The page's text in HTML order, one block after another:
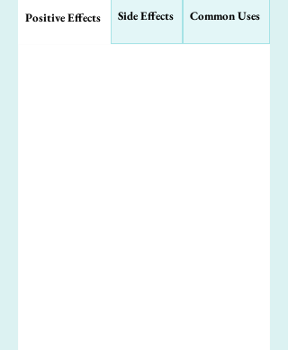
Positive Effects Side Effects Common Uses